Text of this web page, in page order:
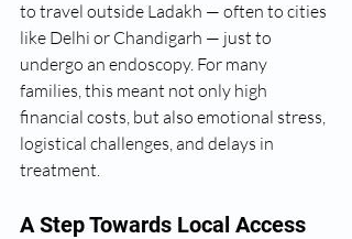
to travel outside Ladakh — often to cities
like Delhi or Chandigarh — just to
undergo an endoscopy. For many
families, this meant not only high
financial costs, but also emotional stress,
logistical challenges, and delays in
treatment.
A Step Towards Local Access